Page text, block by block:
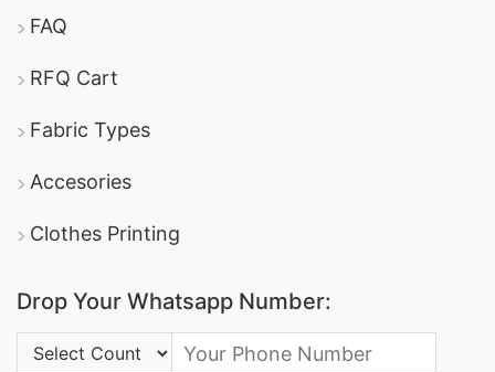
FAQ
RFQ Cart
Fabric Types
Accesories
Clothes Printing
Drop Your Whatsapp Number:
Country Code: